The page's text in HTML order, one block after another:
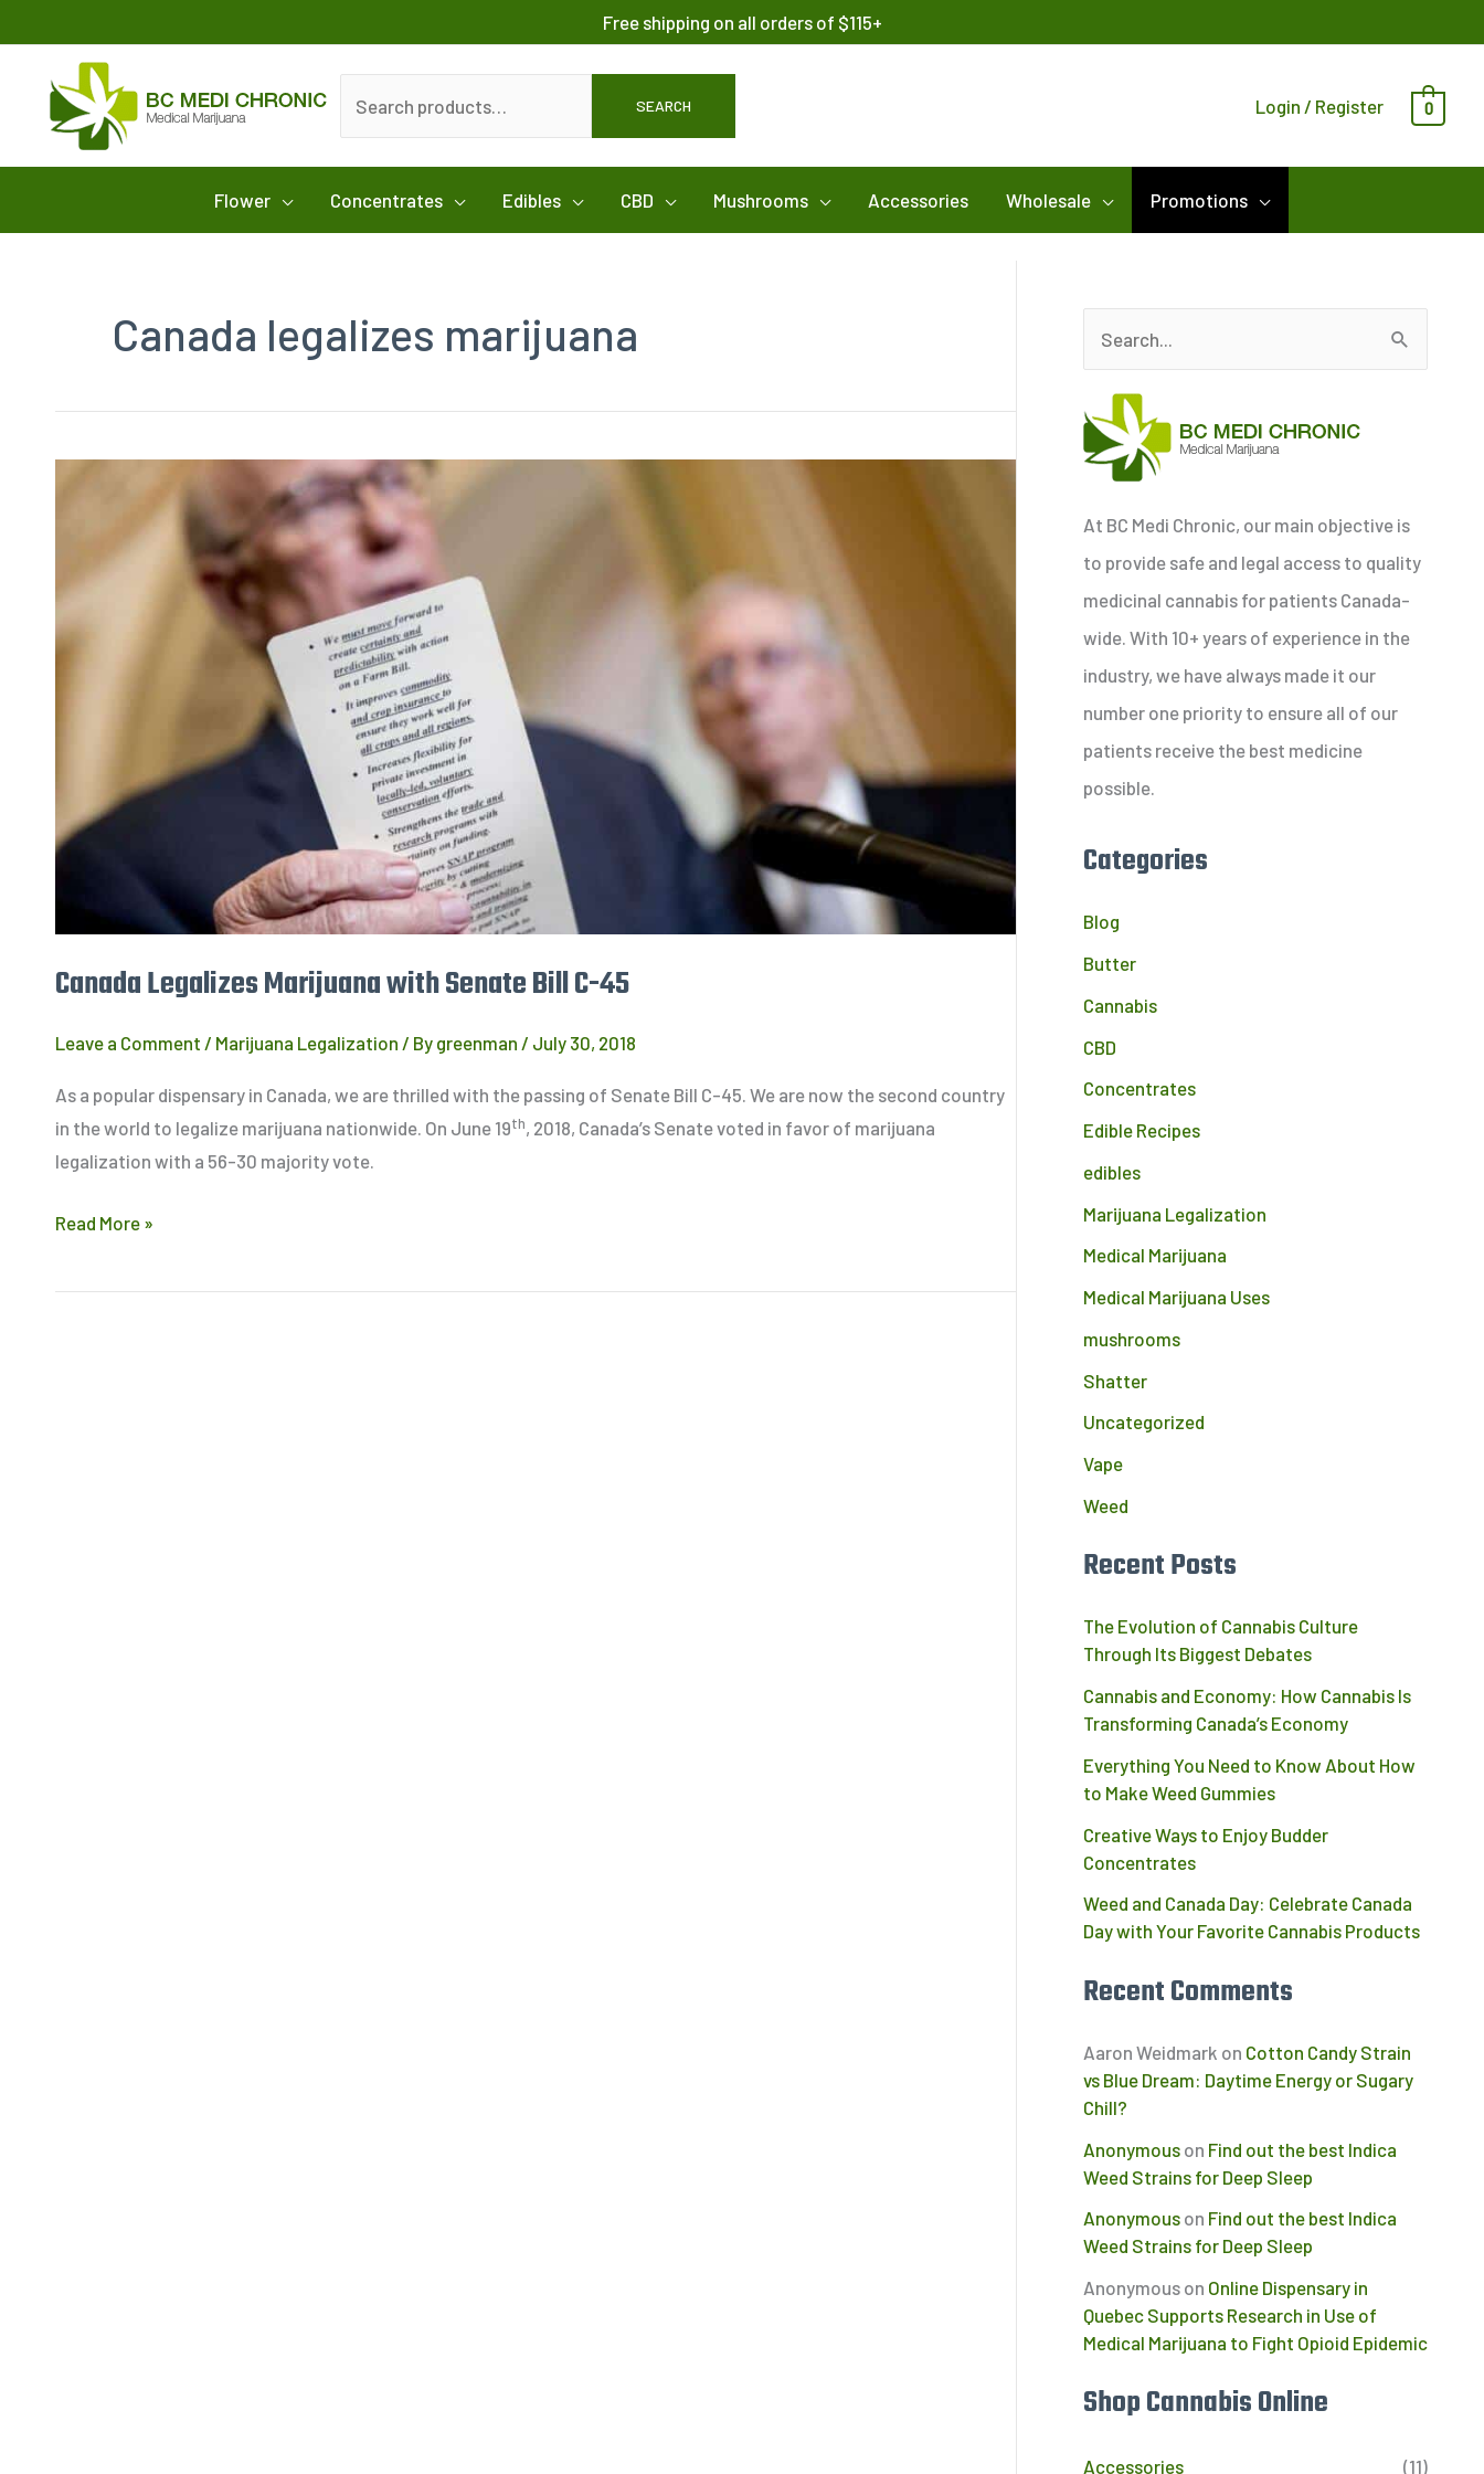
to
content
Free shipping on all orders of $115+
for:
SEARCH Login / Register 0
Flower Concentrates Edibles CBD Mushrooms Accessories Wholesale Promotions
Canada legalizes marijuana
Canada Legalizes Marijuana with Senate Bill C-45
Leave a Comment / Marijuana Legalization / By greenman / July 30, 2018
As a popular dispensary in Canada, we are thrilled with the passing of Senate Bill C-45. We are now the second country
in the world to legalize marijuana nationwide. On June 19th, 2018, Canada’s Senate voted in favor of marijuana
legalization with a 56-30 majority vote.
Marijuana
with
Senate
Bill
Read More »
a
r
h
f
o
r
:
At BC Medi Chronic, our main objective is
to provide safe and legal access to quality
medicinal cannabis for patients Canada-
wide. With 10+ years of experience in the
industry, we have always made it our
number one priority to ensure all of our
patients receive the best medicine
possible.
Categories
Blog
Butter
Cannabis
CBD
Concentrates
Edible Recipes
edibles
Marijuana Legalization
Medical Marijuana
Medical Marijuana Uses
mushrooms
Shatter
Uncategorized
Vape
Weed
Recent Posts
The Evolution of Cannabis Culture
Through Its Biggest Debates
Cannabis and Economy: How Cannabis Is
Transforming Canada’s Economy
Everything You Need to Know About How
to Make Weed Gummies
Creative Ways to Enjoy Budder
Concentrates
Weed and Canada Day: Celebrate Canada
Day with Your Favorite Cannabis Products
Recent Comments
Aaron Weidmark on Cotton Candy Strain
vs Blue Dream: Daytime Energy or Sugary
Chill?
Anonymouson Find out the best Indica
Weed Strains for Deep Sleep
Anonymouson Find out the best Indica
Weed Strains for Deep Sleep
Anonymouson Online Dispensary in
Quebec Supports Research in Use of
Medical Marijuana to Fight Opioid Epidemic
Shop Cannabis Online
Accessories (11)